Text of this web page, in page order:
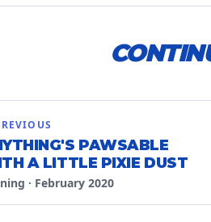
PAWSABLE
A LITTLE PIXIE DUST
· February 2020